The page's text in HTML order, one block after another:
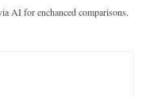
AI for enchanced comparisons.